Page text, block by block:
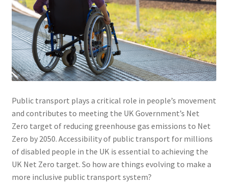
Personal Travel Planning
Privacy Policy
Privacy Policy
Trains
Voucher T&Cs
Walking
Public transport plays a critical role in people’s movement
and contributes to meeting the UK Government’s Net
Zero target of reducing greenhouse gas emissions to Net
Zero by 2050. Accessibility of public transport for millions
of disabled people in the UK is essential to achieving the
UK Net Zero target. So how are things evolving to make a
more inclusive public transport system?